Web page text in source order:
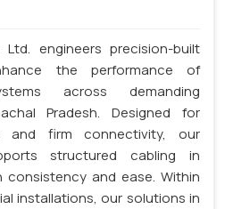
engineers precision-built
the performance of
across demanding
Pradesh. Designed for
and firm connectivity, our
structured cabling in
consistency and ease. Within
installations, our solutions in